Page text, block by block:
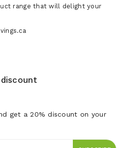
range that will delight your
get a 20% discount on your